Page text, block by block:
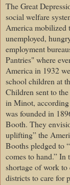
The Great
social welfare
America mobilized
unemployed,
employment
Pantries" where
America in 1932
school children at
Children sent to
in Minot,
was founded in
Booth. They
uplifting” the
Booths pledged to
comes to hand.”
shortage of work
districts to care for